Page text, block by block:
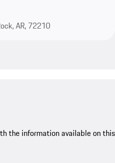
AR, 72210
the information available on this